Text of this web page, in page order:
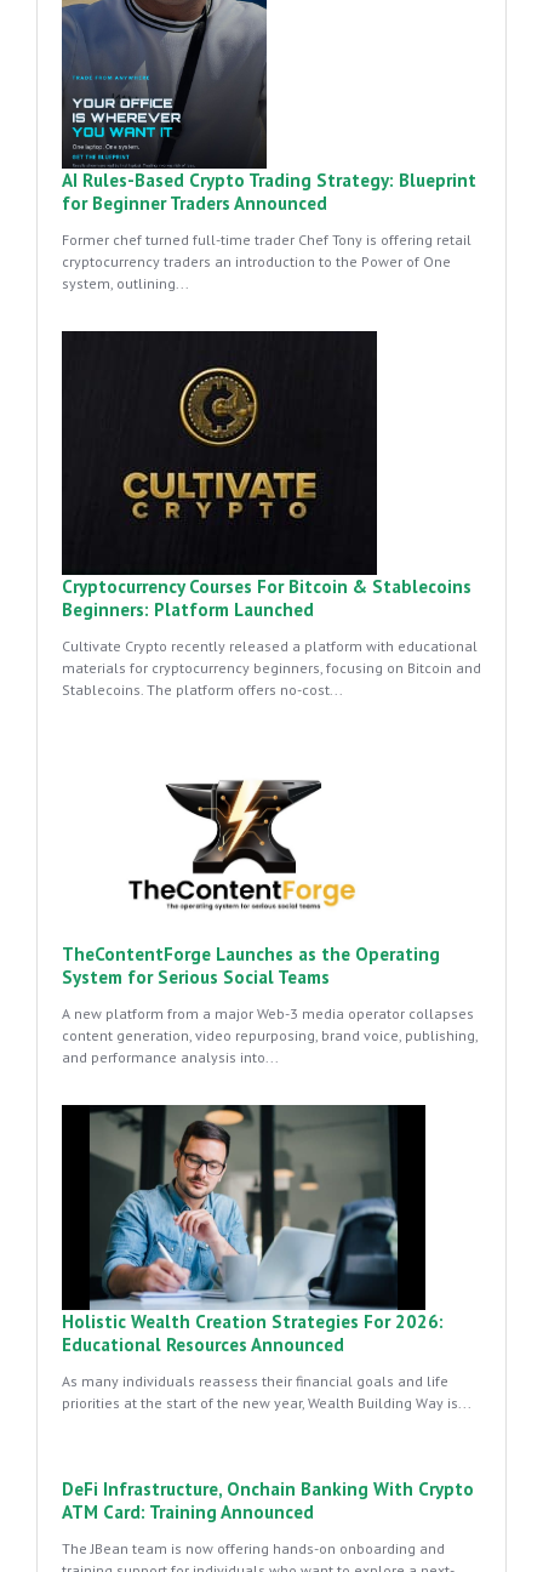
AI Rules-Based Crypto Trading Strategy: Blueprint
for Beginner Traders Announced
Former chef turned full-time trader Chef Tony is offering retail
cryptocurrency traders an introduction to the Power of One
system, outlining...
Cryptocurrency Courses For Bitcoin & Stablecoins
Beginners: Platform Launched
Cultivate Crypto recently released a platform with educational
materials for cryptocurrency beginners, focusing on Bitcoin and
Stablecoins. The platform offers no-cost...
TheContentForge Launches as the Operating
System for Serious Social Teams
A new platform from a major Web-3 media operator collapses
content generation, video repurposing, brand voice, publishing,
and performance analysis into...
Holistic Wealth Creation Strategies For 2026:
Educational Resources Announced
As many individuals reassess their financial goals and life
priorities at the start of the new year, Wealth Building Way is...
DeFi Infrastructure, Onchain Banking With Crypto
ATM Card: Training Announced
The JBean team is now offering hands-on onboarding and